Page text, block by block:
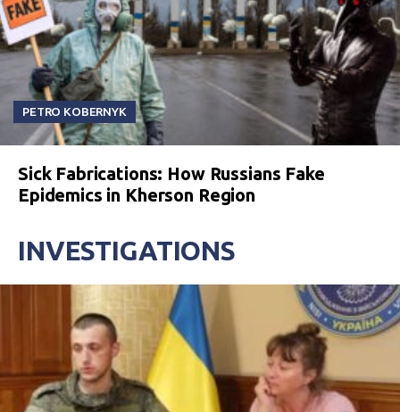
PETRO KOBERNYK
Sick Fabrications: How Russians Fake
Epidemics in Kherson Region
INVESTIGATIONS